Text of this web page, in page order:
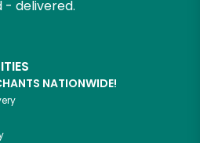
- delivered.
NATIONWIDE!